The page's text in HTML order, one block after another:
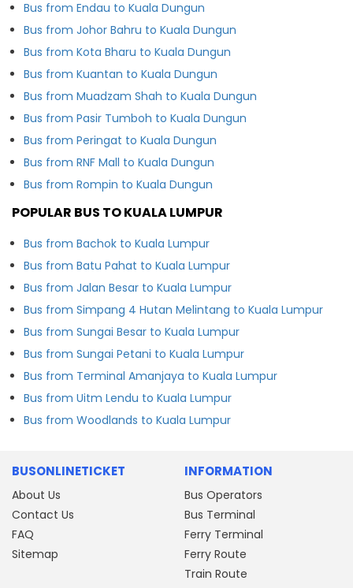
Bus from Endau to Kuala Dungun
Bus from Johor Bahru to Kuala Dungun
Bus from Kota Bharu to Kuala Dungun
Bus from Kuantan to Kuala Dungun
Bus from Muadzam Shah to Kuala Dungun
Bus from Pasir Tumboh to Kuala Dungun
Bus from Peringat to Kuala Dungun
Bus from RNF Mall to Kuala Dungun
Bus from Rompin to Kuala Dungun
POPULAR BUS TO KUALA LUMPUR
Bus from Bachok to Kuala Lumpur
Bus from Batu Pahat to Kuala Lumpur
Bus from Jalan Besar to Kuala Lumpur
Bus from Simpang 4 Hutan Melintang to Kuala Lumpur
Bus from Sungai Besar to Kuala Lumpur
Bus from Sungai Petani to Kuala Lumpur
Bus from Terminal Amanjaya to Kuala Lumpur
Bus from Uitm Lendu to Kuala Lumpur
Bus from Woodlands to Kuala Lumpur
BUSONLINETICKET
About Us
Contact Us
FAQ
Sitemap
INFORMATION
Bus Operators
Bus Terminal
Ferry Terminal
Ferry Route
Train Route